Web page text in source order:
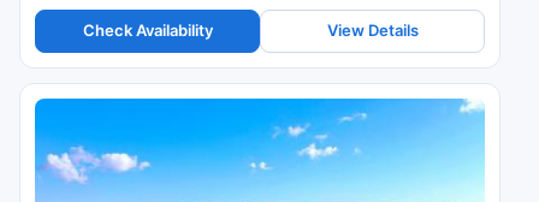
Check Availability View Details